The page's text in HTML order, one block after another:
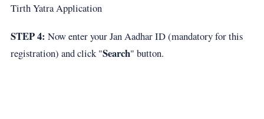
Tirth Yatra Application
STEP 4: Now enter your Jan Aadhar ID (mandatory for this
registration) and click "Search" button.